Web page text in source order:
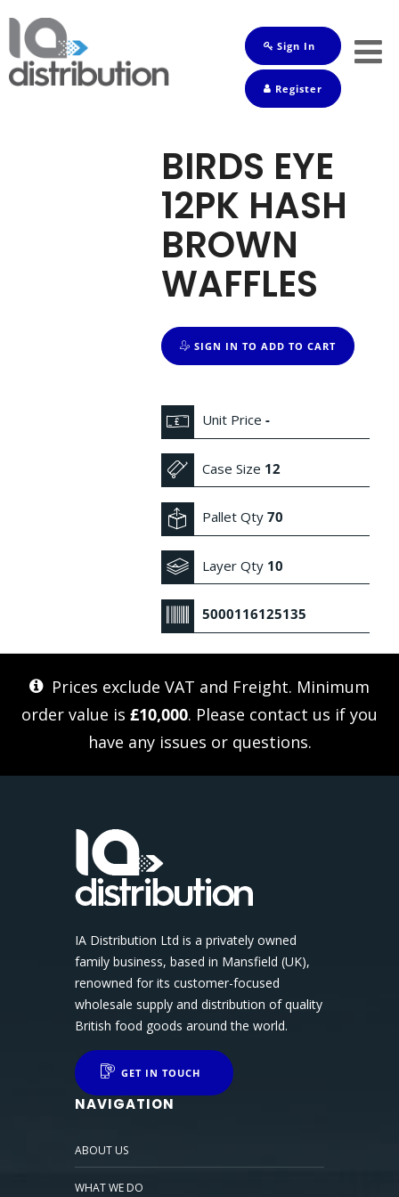
Sign In
Register
BIRDS EYE
12PK HASH
BROWN
WAFFLES
SIGN IN TO ADD TO CART
Unit Price-
Case Size 12
Pallet Qty70
Layer Qty 10
5000116125135
Prices exclude VAT and Freight. Minimum
order value is £10,000. Please contact us if you
have any issues or questions.
IA Distribution Ltd is a privately owned
family business, based in Mansfield (UK),
renowned for its customer-focused
wholesale supply and distribution of quality
British food goods around the world.
GET IN TOUCH
NAVIGATION
ABOUT US
WHAT WE DO
Shop